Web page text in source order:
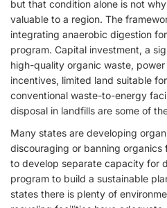
but that condition alone is not
valuable to a region. The
integrating anaerobic digestion
program. Capital investment, a
high-quality organic waste,
incentives, limited land suitable
conventional waste-to-energy
disposal in landfills are some of
Many states are developing
discouraging or banning organics
to develop separate capacity for
program to build a sustainable
states there is plenty of